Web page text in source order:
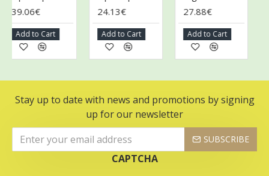
Add to Cart
24.13€
Add to Cart
27.88€
Add to Cart
Stay up to date with news and promotions by signing
up for our newsletter
SUBSCRIBE
CAPTCHA